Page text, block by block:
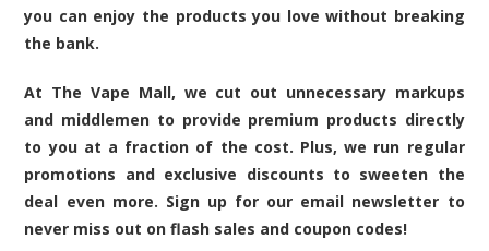
you can enjoy the products you love without breaking
the bank.
At The Vape Mall, we cut out unnecessary markups
and middlemen to provide premium products directly
to you at a fraction of the cost. Plus, we run regular
promotions and exclusive discounts to sweeten the
deal even more. Sign up for our email newsletter to
never miss out on flash sales and coupon codes!